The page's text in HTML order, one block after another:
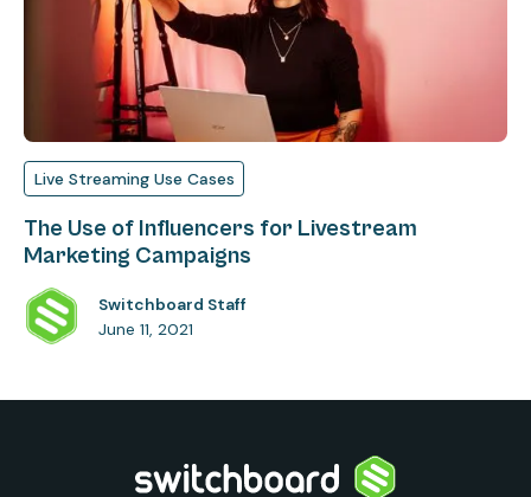
Live Streaming Use Cases
The Use of Influencers for Livestream
Marketing Campaigns
Switchboard Staff
June 11, 2021